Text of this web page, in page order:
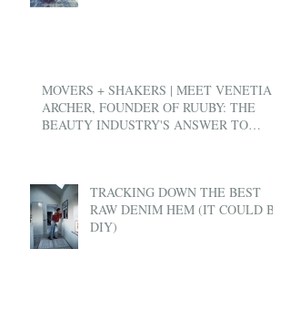
MOVERS + SHAKERS | MEET VENETIA
ARCHER, FOUNDER OF RUUBY: THE
BEAUTY INDUSTRY'S ANSWER TO
TRACKING DOWN THE BEST
RAW DENIM HEM (IT COULD BE
DIY)